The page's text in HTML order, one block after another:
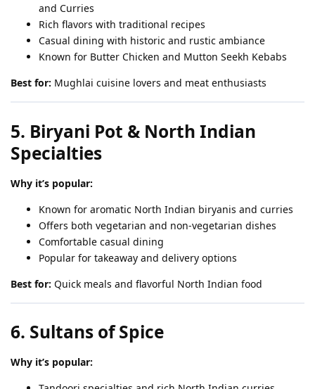
and Curries
Rich flavors with traditional recipes
Casual dining with historic and rustic ambiance
Known for Butter Chicken and Mutton Seekh Kebabs
Best for: Mughlai cuisine lovers and meat enthusiasts
5. Biryani Pot & North Indian
Specialties
Why it’s popular:
Known for aromatic North Indian biryanis and curries
Offers both vegetarian and non-vegetarian dishes
Comfortable casual dining
Popular for takeaway and delivery options
Best for: Quick meals and flavorful North Indian food
6. Sultans of Spice
Why it’s popular: